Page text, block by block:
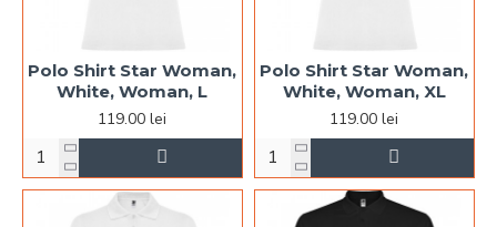
Polo Shirt Star Woman,
White, Woman, L
119.00 lei
Polo Shirt Star Woman,
White, Woman, XL
119.00 lei